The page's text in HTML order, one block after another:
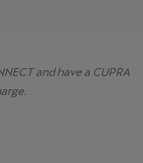
and have a CUPRA